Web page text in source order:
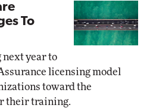
To
next year to
licensing model
toward the
their training.